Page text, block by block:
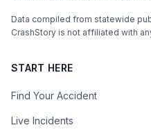
Data compiled from statewide
CrashStory is not affiliated with
START HERE
Find Your Accident
Live Incidents